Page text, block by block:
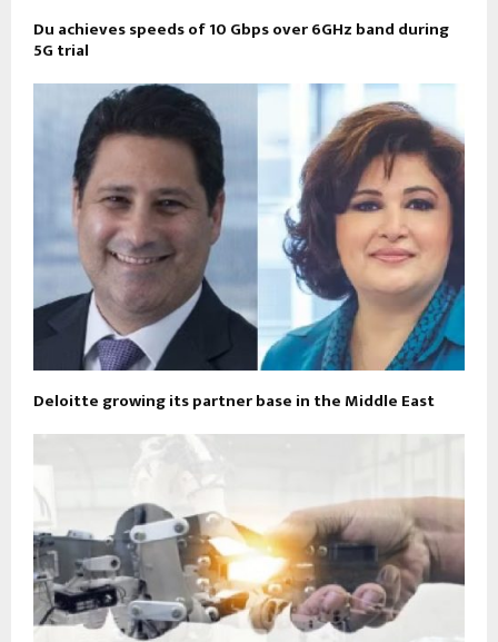
Du achieves speeds of 10 Gbps over 6GHz band during
5G trial
Deloitte growing its partner base in the Middle East